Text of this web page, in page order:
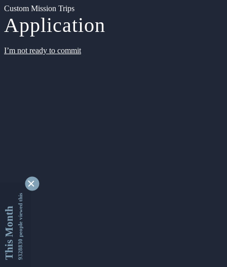
Custom Mission Trips
Application
I’m not ready to commit
This Month9328830 people viewed this